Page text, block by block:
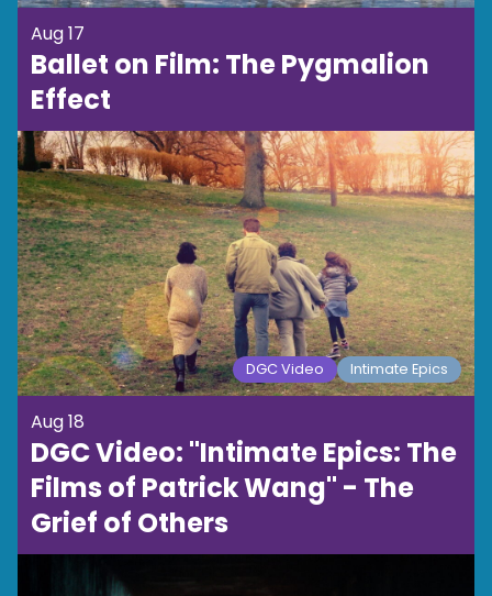
Aug 17
Ballet on Film: The Pygmalion
Effect
DGC Video Intimate Epics
Aug 18
DGC Video: "Intimate Epics: The
Films of Patrick Wang" - The
Grief of Others